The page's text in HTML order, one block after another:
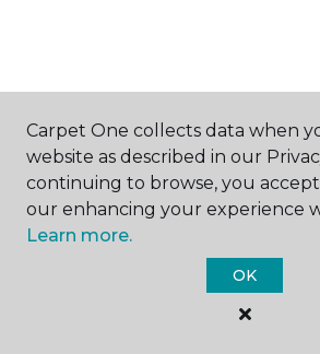
Contact Us
NAME
Carpet One collects data when
website as described in our
continuing to browse, you
our enhancing your experience
Learn more.
OK